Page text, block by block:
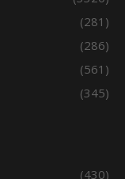
(281)
(286)
(561)
(345)
(430)